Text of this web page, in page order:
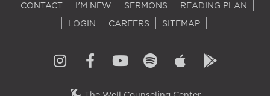
CONTACT I'M NEW SERMONS
READING PLAN
LOGIN
CAREERS SITEMAP